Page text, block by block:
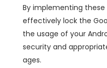
By implementing
effectively lock the
the usage of your
security and
ages.